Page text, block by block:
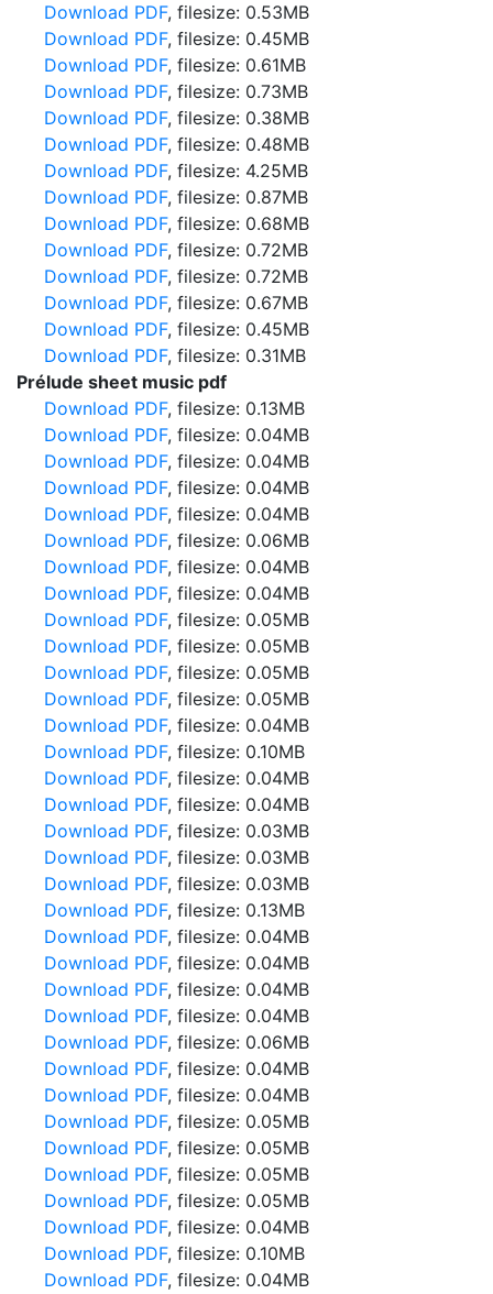
Download PDF, filesize: 0.53MB
Download PDF, filesize: 0.45MB
Download PDF, filesize: 0.61MB
Download PDF, filesize: 0.73MB
Download PDF, filesize: 0.38MB
Download PDF, filesize: 0.48MB
Download PDF, filesize: 4.25MB
Download PDF, filesize: 0.87MB
Download PDF, filesize: 0.68MB
Download PDF, filesize: 0.72MB
Download PDF, filesize: 0.72MB
Download PDF, filesize: 0.67MB
Download PDF, filesize: 0.45MB
Download PDF, filesize: 0.31MB
Prélude sheet music pdf
Download PDF, filesize: 0.13MB
Download PDF, filesize: 0.04MB
Download PDF, filesize: 0.04MB
Download PDF, filesize: 0.04MB
Download PDF, filesize: 0.04MB
Download PDF, filesize: 0.06MB
Download PDF, filesize: 0.04MB
Download PDF, filesize: 0.04MB
Download PDF, filesize: 0.05MB
Download PDF, filesize: 0.05MB
Download PDF, filesize: 0.05MB
Download PDF, filesize: 0.05MB
Download PDF, filesize: 0.04MB
Download PDF, filesize: 0.10MB
Download PDF, filesize: 0.04MB
Download PDF, filesize: 0.04MB
Download PDF, filesize: 0.03MB
Download PDF, filesize: 0.03MB
Download PDF, filesize: 0.03MB
Download PDF, filesize: 0.13MB
Download PDF, filesize: 0.04MB
Download PDF, filesize: 0.04MB
Download PDF, filesize: 0.04MB
Download PDF, filesize: 0.04MB
Download PDF, filesize: 0.06MB
Download PDF, filesize: 0.04MB
Download PDF, filesize: 0.04MB
Download PDF, filesize: 0.05MB
Download PDF, filesize: 0.05MB
Download PDF, filesize: 0.05MB
Download PDF, filesize: 0.05MB
Download PDF, filesize: 0.04MB
Download PDF, filesize: 0.10MB
Download PDF, filesize: 0.04MB